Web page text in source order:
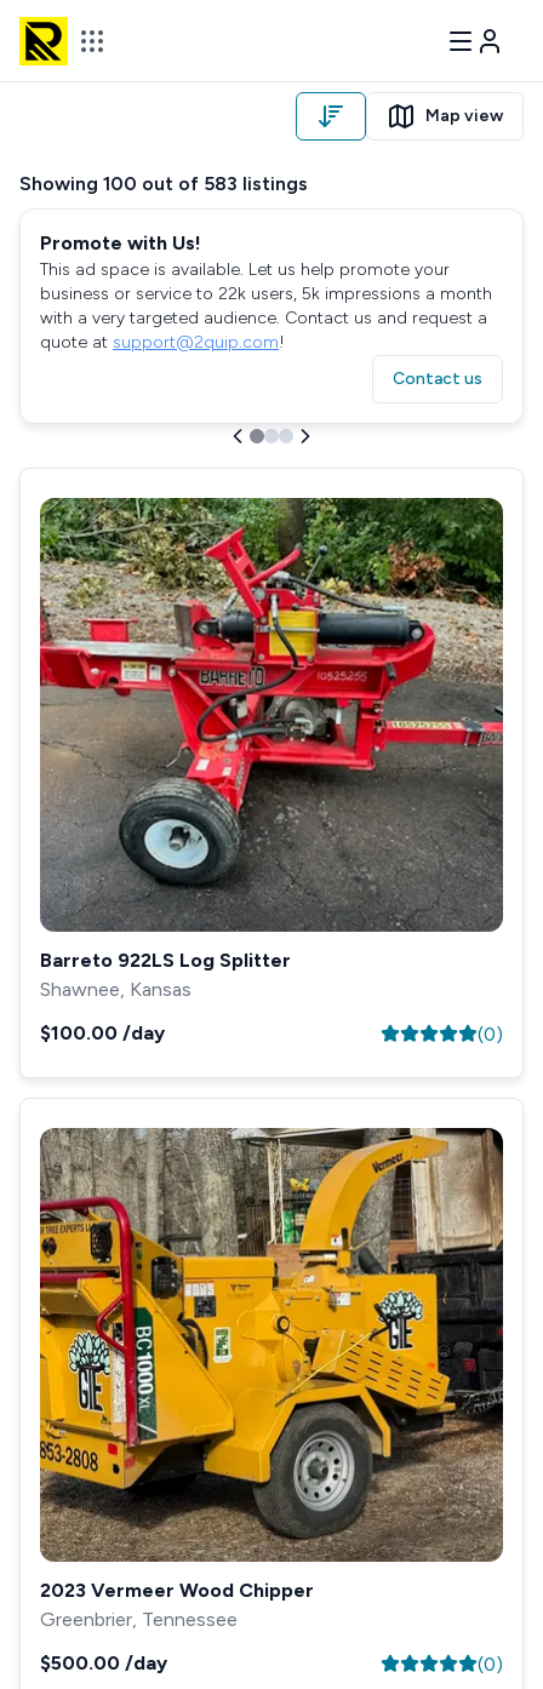
Map view
Showing 100 out of 583 listings
Promote with Us!
This ad space is available. Let us help promote your
business or service to 22k users, 5k impressions a month
with a very targeted audience. Contact us and request a
quote at support@2quip.com!
Contact us
Barreto 922LS Log Splitter
Shawnee, Kansas
$100.00 /day (0)
2023 Vermeer Wood Chipper
Greenbrier, Tennessee
$500.00 /day (0)